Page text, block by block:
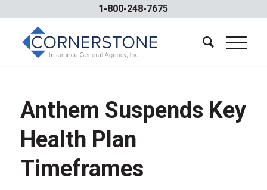
1-800-248-7675
Anthem Suspends Key
Health Plan
Timeframes